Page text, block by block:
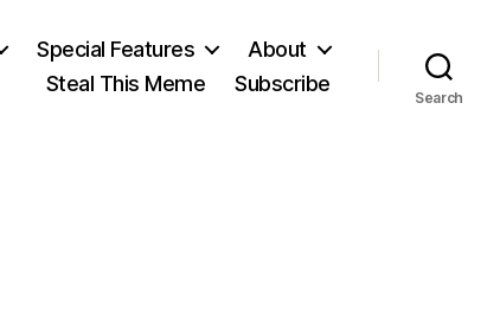
Special Features
About
Steal This Meme
Subscribe
Search